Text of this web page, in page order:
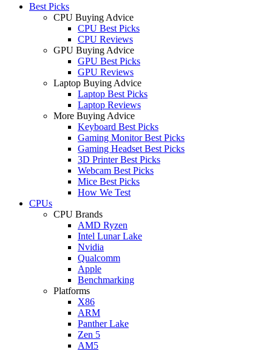
Best Picks
CPU Buying Advice
CPU Best Picks
CPU Reviews
GPU Buying Advice
GPU Best Picks
GPU Reviews
Laptop Buying Advice
Laptop Best Picks
Laptop Reviews
More Buying Advice
Keyboard Best Picks
Gaming Monitor Best Picks
Gaming Headset Best Picks
3D Printer Best Picks
Webcam Best Picks
Mice Best Picks
How We Test
CPUs
CPU Brands
AMD Ryzen
Intel Lunar Lake
Nvidia
Qualcomm
Apple
Benchmarking
Platforms
X86
ARM
Panther Lake
Zen 5
AM5